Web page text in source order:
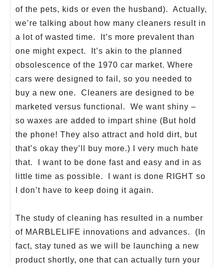
of the pets, kids or even the husband). Actually,
we’re talking about how many cleaners result in
a lot of wasted time. It’s more prevalent than
one might expect. It’s akin to the planned
obsolescence of the 1970 car market. Where
cars were designed to fail, so you needed to
buy a new one. Cleaners are designed to be
marketed versus functional. We want shiny –
so waxes are added to impart shine (But hold
the phone! They also attract and hold dirt, but
that’s okay they’ll buy more.) I very much hate
that. I want to be done fast and easy and in as
little time as possible. I want is done RIGHT so
I don’t have to keep doing it again.
The study of cleaning has resulted in a number
of MARBLELIFE innovations and advances. (In
fact, stay tuned as we will be launching a new
product shortly, one that can actually turn your